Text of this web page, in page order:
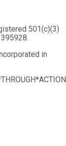
501(c)(3)
in